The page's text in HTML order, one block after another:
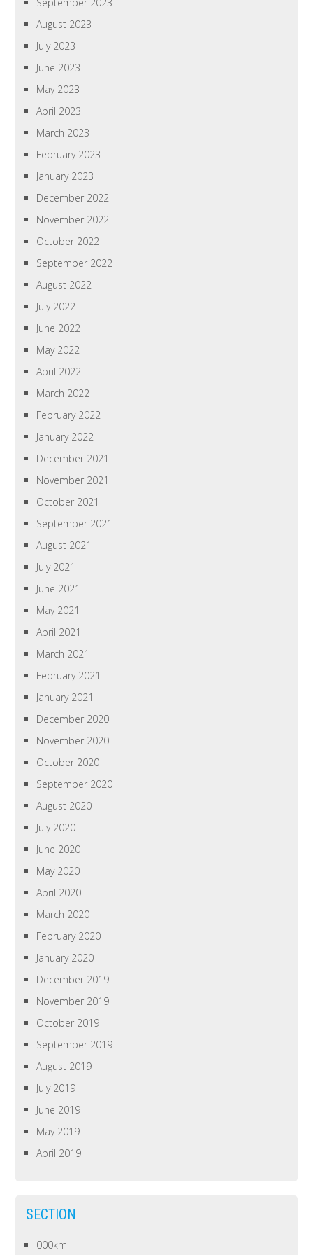
August 2023
July 2023
June 2023
May 2023
April 2023
March 2023
February 2023
January 2023
December 2022
November 2022
October 2022
September 2022
August 2022
July 2022
June 2022
May 2022
April 2022
March 2022
February 2022
January 2022
December 2021
November 2021
October 2021
September 2021
August 2021
July 2021
June 2021
May 2021
April 2021
March 2021
February 2021
January 2021
December 2020
November 2020
October 2020
September 2020
August 2020
July 2020
June 2020
May 2020
April 2020
March 2020
February 2020
January 2020
December 2019
November 2019
October 2019
September 2019
August 2019
July 2019
June 2019
May 2019
April 2019
SECTION
000km